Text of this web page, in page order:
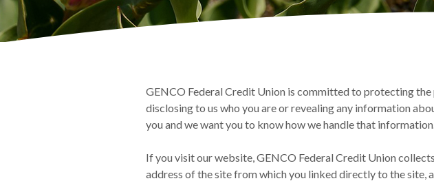
GENCO Federal Credit Union is committed to protecting
disclosing to us who you are or revealing any information
you and we want you to know how we handle that
If you visit our website, GENCO Federal Credit Union
address of the site from which you linked directly to the site,